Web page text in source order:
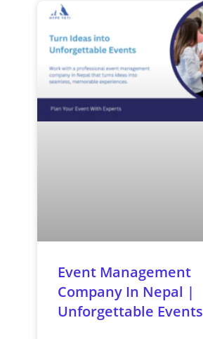
Event Management
Company In Nepal |
Unforgettable Events